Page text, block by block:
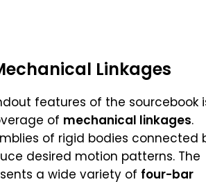
Linkages
features of the sourcebook
of mechanical linkages.
of rigid bodies connected
desired motion patterns. The
a wide variety of four-bar